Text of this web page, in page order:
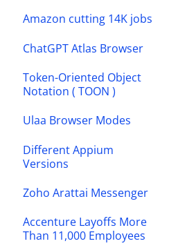
Amazon cutting 14K jobs
ChatGPT Atlas Browser
Token-Oriented Object
Notation ( TOON )
Ulaa Browser Modes
Different Appium
Versions
Zoho Arattai Messenger
Accenture Layoffs More
Than 11,000 Employees